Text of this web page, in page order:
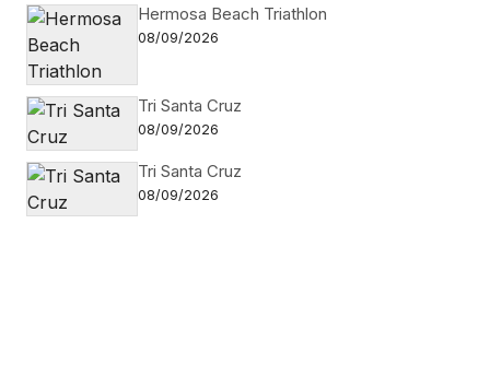
Hermosa Beach Triathlon
08/09/2026
Tri Santa Cruz
08/09/2026
Tri Santa Cruz
08/09/2026